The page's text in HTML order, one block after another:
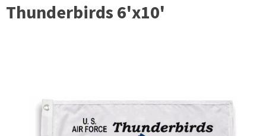
Thunderbirds 6'x10'